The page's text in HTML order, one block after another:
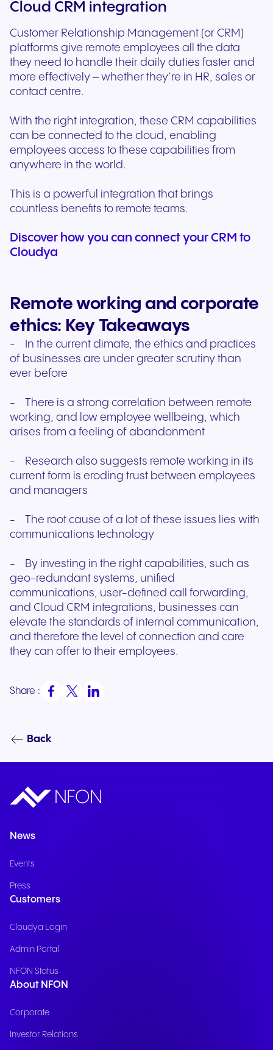
Cloud CRM integration
Customer Relationship Management (or CRM)
platforms give remote employees all the data
they need to handle their daily duties faster and
more effectively – whether they’re in HR, sales or
contact centre.
With the right integration, these CRM capabilities
can be connected to the cloud, enabling
employees access to these capabilities from
anywhere in the world.
This is a powerful integration that brings
countless benefits to remote teams.
Discover how you can connect your CRM to
Cloudya
Remote working and corporate
ethics: Key Takeaways
- In the current climate, the ethics and practices
of businesses are under greater scrutiny than
ever before
- There is a strong correlation between remote
working, and low employee wellbeing, which
arises from a feeling of abandonment
- Research also suggests remote working in its
current form is eroding trust between employees
and managers
- The root cause of a lot of these issues lies with
communications technology
- By investing in the right capabilities, such as
geo-redundant systems, unified
communications, user-defined call forwarding,
and Cloud CRM integrations, businesses can
elevate the standards of internal communication,
and therefore the level of connection and care
they can offer to their employees.
Share :
Back
News
Events
Press
Customers
Cloudya Login
Admin Portal
NFON Status
About NFON
Corporate
Investor Relations